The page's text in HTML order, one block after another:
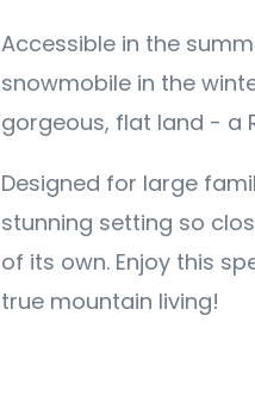
Accessible in the
snowmobile in the
gorgeous, flat land - a
Designed for large
stunning setting so
of its own. Enjoy this
true mountain living!